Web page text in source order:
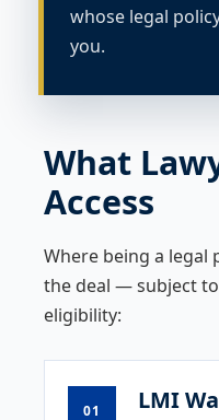
whose legal
you.
What
Access
Where being a legal
the deal — subject
eligibility:
01 LMI